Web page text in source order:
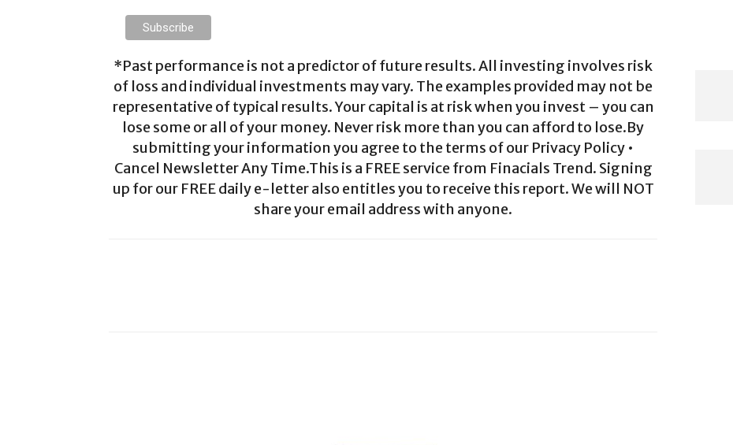
*Past performance is not a predictor of future results. All investing involves risk
of loss and individual investments may vary. The examples provided may not be
representative of typical results. Your capital is at risk when you invest – you can
lose some or all of your money. Never risk more than you can afford to lose.By
submitting your information you agree to the terms of our Privacy Policy •
Cancel Newsletter Any Time.This is a FREE service from Finacials Trend. Signing
up for our FREE daily e-letter also entitles you to receive this report. We will NOT
share your email address with anyone.